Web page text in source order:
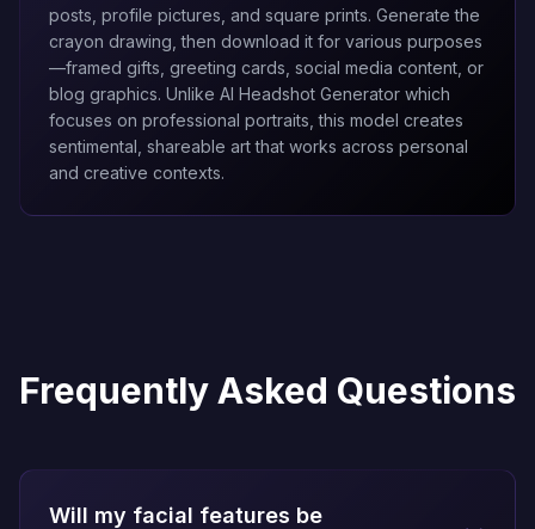
posts, profile pictures, and square prints. Generate the
crayon drawing, then download it for various purposes
—framed gifts, greeting cards, social media content, or
blog graphics. Unlike AI Headshot Generator which
focuses on professional portraits, this model creates
sentimental, shareable art that works across personal
and creative contexts.
Frequently Asked Questions
Will my facial features be